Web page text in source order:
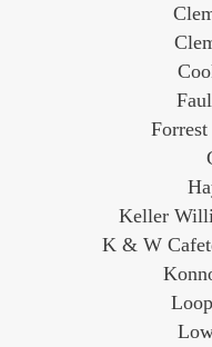
Keller
K & W